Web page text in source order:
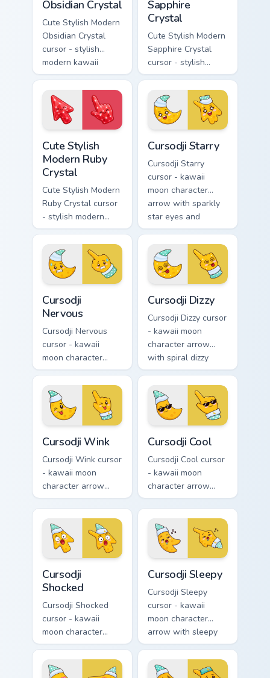
Obsidian Crystal
Cute Stylish Modern
Obsidian Crystal
cursor - stylish
modern kawaii
crystal arrow with
glossy black
obsidian glass and a
matching pointer.
Sapphire
Crystal
Cute Stylish Modern
Sapphire Crystal
cursor - stylish
modern kawaii
crystal arrow with
deep sapphire blue
gem facets and a
matching pointer.
Cute Stylish
Modern Ruby
Crystal
Cute Stylish Modern
Ruby Crystal cursor
- stylish modern
kawaii crystal arrow
with ruby red gem
facets and a
matching pointer.
Cursodji Starry
Cursodji Starry
cursor - kawaii
moon character
arrow with sparkly
star eyes and
excited grin and a
matching pointing
hand.
Cursodji
Nervous
Cursodji Nervous
cursor - kawaii
moon character
arrow with sweat-
drop nervous smile
and a matching
pointing hand.
Cursodji Dizzy
Cursodji Dizzy cursor
- kawaii moon
character arrow
with spiral dizzy
eyes and silly
tongue and a
matching pointing
hand.
Cursodji Wink
Cursodji Wink cursor
- kawaii moon
character arrow
with playful wink
and tongue-out
smile and a
matching pointing
hand.
Cursodji Cool
Cursodji Cool cursor
- kawaii moon
character arrow
with black
sunglasses and
smug calm and a
matching pointing
hand.
Cursodji
Shocked
Cursodji Shocked
cursor - kawaii
moon character
arrow with huge
shocked eyes and O
mouth and a
Cursodji Sleepy
Cursodji Sleepy
cursor - kawaii
moon character
arrow with sleepy
half-lids and tiny Zzz
and a matching
pointing hand.